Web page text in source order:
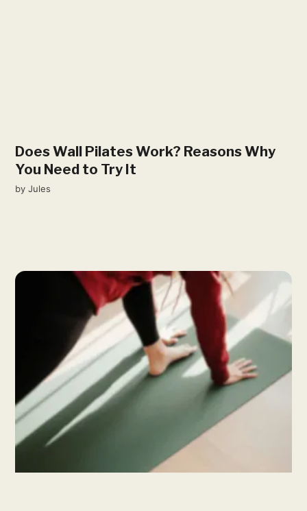
Does Wall Pilates Work? Reasons Why
You Need to Try It
byJules